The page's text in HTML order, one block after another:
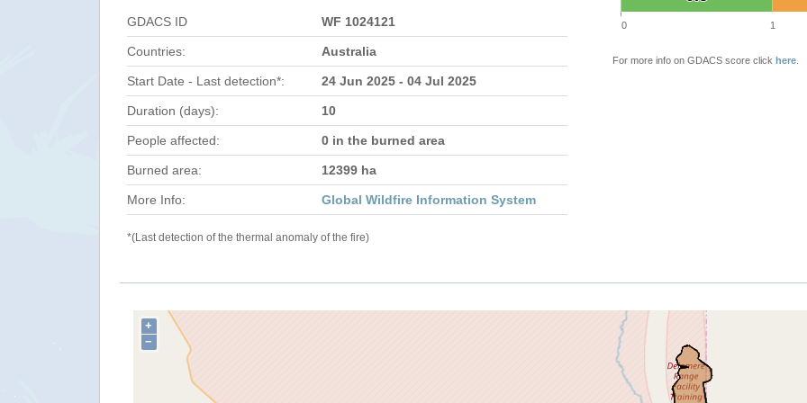
GDACS ID WF 1024121
Countries: Australia
Start Date - Last detection*: 24 Jun 2025 - 04 Jul 2025
Duration (days): 10
People affected: 0 in the burned area
Burned area: 12399 ha
More Info: Global Wildfire Information System
*(Last detection of the thermal anomaly of the fire)
0 1
For more info on GDACS score click here.
+
−